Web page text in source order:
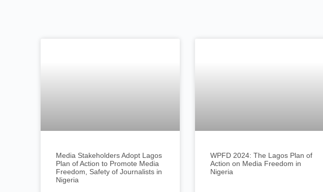
Media Stakeholders Adopt Lagos
Plan of Action to Promote Media
Freedom, Safety of Journalists in
Nigeria
WPFD 2024: The Lagos Plan of
Action on Media Freedom in
Nigeria